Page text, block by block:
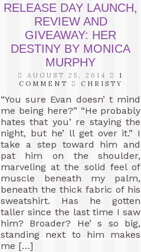
RELEASE DAY LAUNCH,
REVIEW AND
GIVEAWAY: HER
DESTINY BY MONICA
MURPHY
AUGUST 25, 2014
1
COMMENT
CHRISTY
“You sure Evan doesn’ t mind
me being here?” “He probably
hates that you’ re staying the
night, but he’ ll get over it.” I
take a step toward him and
pat him on the shoulder,
marveling at the solid feel of
muscle beneath my palm,
beneath the thick fabric of his
sweatshirt. Has he gotten
taller since the last time I saw
him? Broader? He’ s so big,
standing next to him makes
me […]